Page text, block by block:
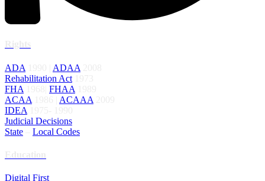
ADA ADAA
Rehabilitation Act
FHA
FHAA
ACAA
ACAAA
IDEA
Judicial Decisions
State
Local Codes
Digital First